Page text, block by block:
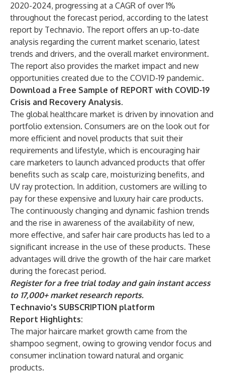
2020-2024, progressing at a CAGR of over 1%
throughout the forecast period, according to the latest
report by Technavio. The report offers an up-to-date
analysis regarding the current market scenario, latest
trends and drivers, and the overall market environment.
The report also provides the market impact and new
opportunities created due to the COVID-19 pandemic.
Download a Free Sample of REPORT with COVID-19
Crisis and Recovery Analysis.
The global healthcare market is driven by innovation and
portfolio extension. Consumers are on the look out for
more efficient and novel products that suit their
requirements and lifestyle, which is encouraging hair
care marketers to launch advanced products that offer
benefits such as scalp care, moisturizing benefits, and
UV ray protection. In addition, customers are willing to
pay for these expensive and luxury hair care products.
The continuously changing and dynamic fashion trends
and the rise in awareness of the availability of new,
more effective, and safer hair care products has led to a
significant increase in the use of these products. These
advantages will drive the growth of the hair care market
during the forecast period.
Register for a free trial today and gain instant access
to 17,000+ market research reports.
Technavio's SUBSCRIPTION platform
Report Highlights:
The major haircare market growth came from the
shampoo segment, owing to growing vendor focus and
consumer inclination toward natural and organic
products.